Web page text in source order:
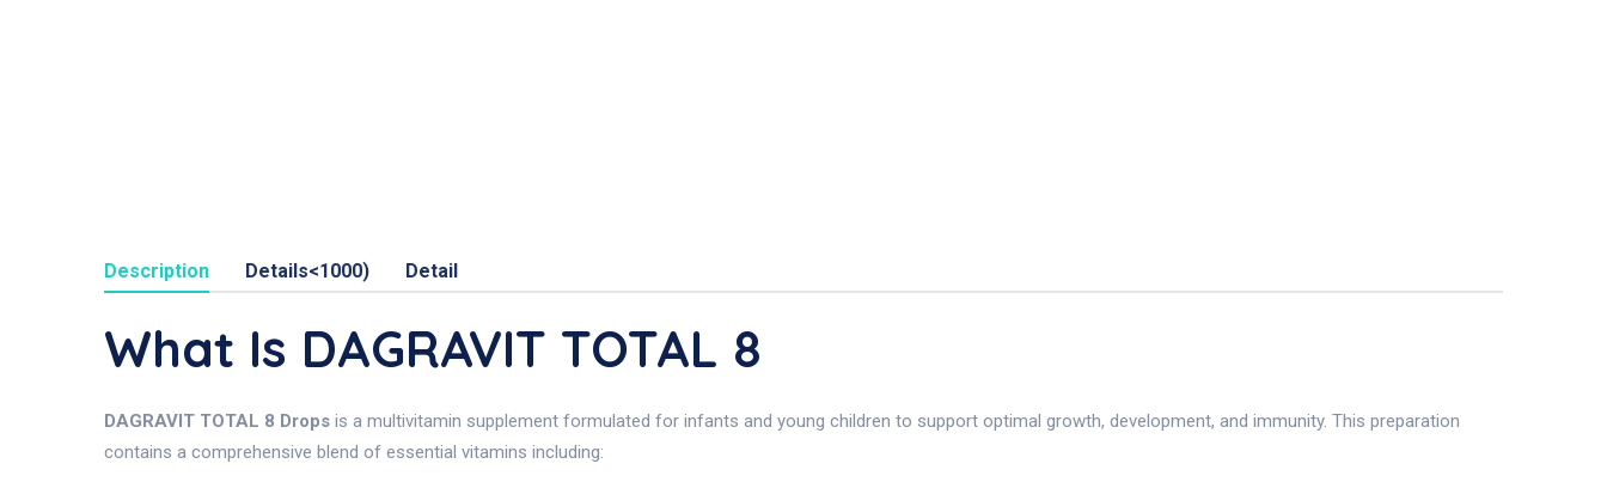
Description Details<1000) Detail
What Is DAGRAVIT TOTAL 8
DAGRAVIT TOTAL 8 Drops is a multivitamin supplement formulated for infants and young children to support optimal growth, development, and immunity. This preparation
contains a comprehensive blend of essential vitamins including: